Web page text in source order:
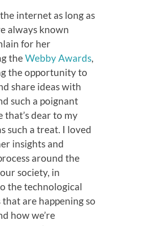
internet as long as
always known
for her
theWebby Awards,
the opportunity to
share ideas with
such a poignant
that’s dear to my
such a treat. I loved
insights and
around the
society, in
the technological
that are happening so
how we’re